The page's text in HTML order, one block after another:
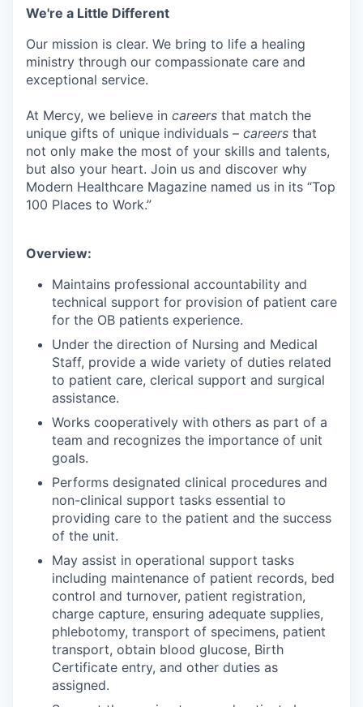
We're a Little Different
Our mission is clear. We bring to life a healing
ministry through our compassionate care and
exceptional service.
At Mercy, we believe in careers that match the
unique gifts of unique individuals – careers that
not only make the most of your skills and talents,
but also your heart. Join us and discover why
Modern Healthcare Magazine named us in its “Top
100 Places to Work.”
Overview:
Maintains professional accountability and
technical support for provision of patient care
for the OB patients experience.
Under the direction of Nursing and Medical
Staff, provide a wide variety of duties related
to patient care, clerical support and surgical
assistance.
Works cooperatively with others as part of a
team and recognizes the importance of unit
goals.
Performs designated clinical procedures and
non-clinical support tasks essential to
providing care to the patient and the success
of the unit.
May assist in operational support tasks
including maintenance of patient records, bed
control and turnover, patient registration,
charge capture, ensuring adequate supplies,
phlebotomy, transport of specimens, patient
transport, obtain blood glucose, Birth
Certificate entry, and other duties as
assigned.